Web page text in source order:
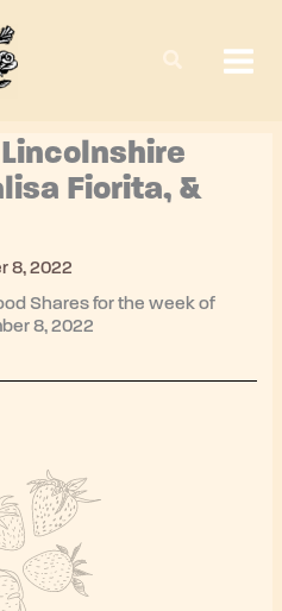
Fiorita, &
8, 2022
Shares for the week of
8, 2022